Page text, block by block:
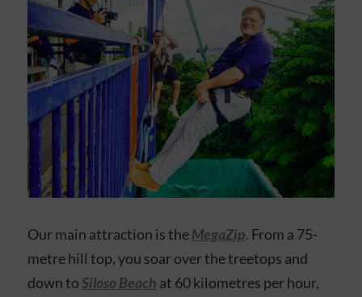
Our main attraction is theMegaZip. From a 75-
metre hill top, you soar over the treetops and
down toSiloso Beach at 60 kilometres per hour,